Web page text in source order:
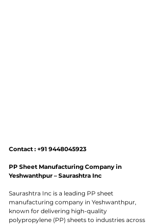
Contact : +91 9448045923
PP Sheet Manufacturing Company in
Yeshwanthpur – Saurashtra Inc
Saurashtra Inc is a leading PP sheet
manufacturing company in Yeshwanthpur,
known for delivering high-quality
polypropylene (PP) sheets to industries across